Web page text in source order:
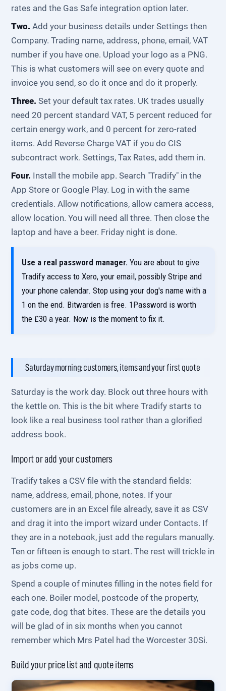
rates and the Gas Safe integration option later.
Two. Add your business details under Settings then
Company. Trading name, address, phone, email, VAT
number if you have one. Upload your logo as a PNG.
This is what customers will see on every quote and
invoice you send, so do it once and do it properly.
Three. Set your default tax rates. UK trades usually
need 20 percent standard VAT, 5 percent reduced for
certain energy work, and 0 percent for zero-rated
items. Add Reverse Charge VAT if you do CIS
subcontract work. Settings, Tax Rates, add them in.
Four. Install the mobile app. Search "Tradify" in the
App Store or Google Play. Log in with the same
credentials. Allow notifications, allow camera access,
allow location. You will need all three. Then close the
laptop and have a beer. Friday night is done.
Use a real password manager. You are about to give
Tradify access to Xero, your email, possibly Stripe and
your phone calendar. Stop using your dog's name with a
1 on the end. Bitwarden is free. 1Password is worth
the £30 a year. Now is the moment to fix it.
Saturday morning: customers, items and your first quote
Saturday is the work day. Block out three hours with
the kettle on. This is the bit where Tradify starts to
look like a real business tool rather than a glorified
address book.
Import or add your customers
Tradify takes a CSV file with the standard fields:
name, address, email, phone, notes. If your
customers are in an Excel file already, save it as CSV
and drag it into the import wizard under Contacts. If
they are in a notebook, just add the regulars manually.
Ten or fifteen is enough to start. The rest will trickle in
as jobs come up.
Spend a couple of minutes filling in the notes field for
each one. Boiler model, postcode of the property,
gate code, dog that bites. These are the details you
will be glad of in six months when you cannot
remember which Mrs Patel had the Worcester 30Si.
Build your price list and quote items